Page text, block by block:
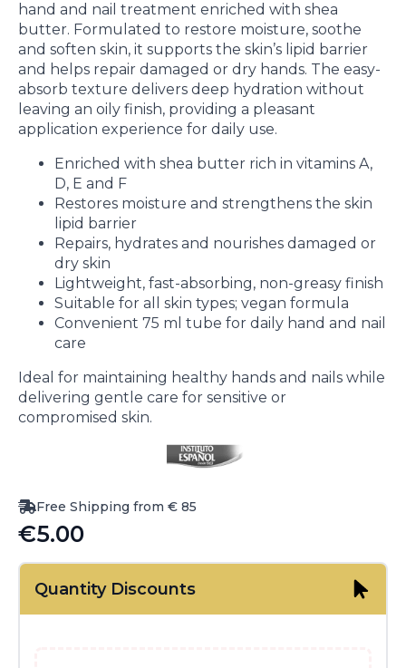
hand and nail treatment enriched with shea
butter. Formulated to restore moisture, soothe
and soften skin, it supports the skin’s lipid barrier
and helps repair damaged or dry hands. The easy-
absorb texture delivers deep hydration without
leaving an oily finish, providing a pleasant
application experience for daily use.
Enriched with shea butter rich in vitamins A,
D, E and F
Restores moisture and strengthens the skin
lipid barrier
Repairs, hydrates and nourishes damaged or
dry skin
Lightweight, fast-absorbing, non-greasy finish
Suitable for all skin types; vegan formula
Convenient 75 ml tube for daily hand and nail
care
Ideal for maintaining healthy hands and nails while
delivering gentle care for sensitive or
compromised skin.
Free Shipping from € 85
€5.00
Quantity Discounts